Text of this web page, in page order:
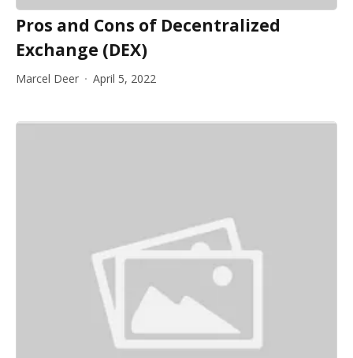
Pros and Cons of Decentralized
Exchange (DEX)
Marcel Deer April 5, 2022